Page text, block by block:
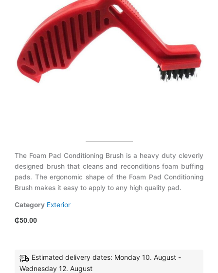
The Foam Pad Conditioning Brush is a heavy duty cleverly
designed brush that cleans and reconditions foam buffing
pads. The ergonomic shape of the Foam Pad Conditioning
Brush makes it easy to apply to any high quality pad.
Category Exterior
₵50.00
Estimated delivery dates: Monday 10. August -
Wednesday 12. August